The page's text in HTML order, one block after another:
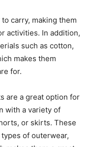
carry, making them
activities. In addition,
such as cotton,
makes them
for.
are a great option for
with a variety of
or skirts. These
of outerwear,